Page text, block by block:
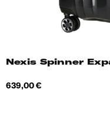
Nexis Spinner
Price
639,00 €